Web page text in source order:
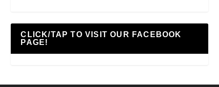
CLICK/TAP TO VISIT OUR FACEBOOK
PAGE!